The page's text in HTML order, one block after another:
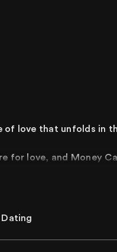
of love that unfolds in
for love, and Money
become couples.
for seven days,
their last day,